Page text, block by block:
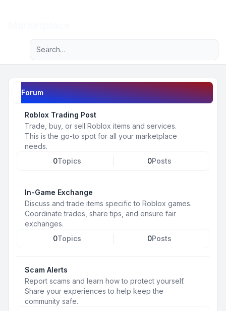
Navigation menu
Advanced search
Forum
Roblox Trading Post
Trade, buy, or sell Roblox items and services.
This is the go-to spot for all your marketplace
needs.
0Topics 0Posts
In-Game Exchange
Discuss and trade items specific to Roblox games.
Coordinate trades, share tips, and ensure fair
exchanges.
0Topics 0Posts
Scam Alerts
Report scams and learn how to protect yourself.
Share your experiences to help keep the
community safe.